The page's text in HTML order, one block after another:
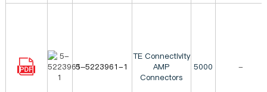
5-5223961-1
TE Connectivity
AMP
Connectors
5000 -